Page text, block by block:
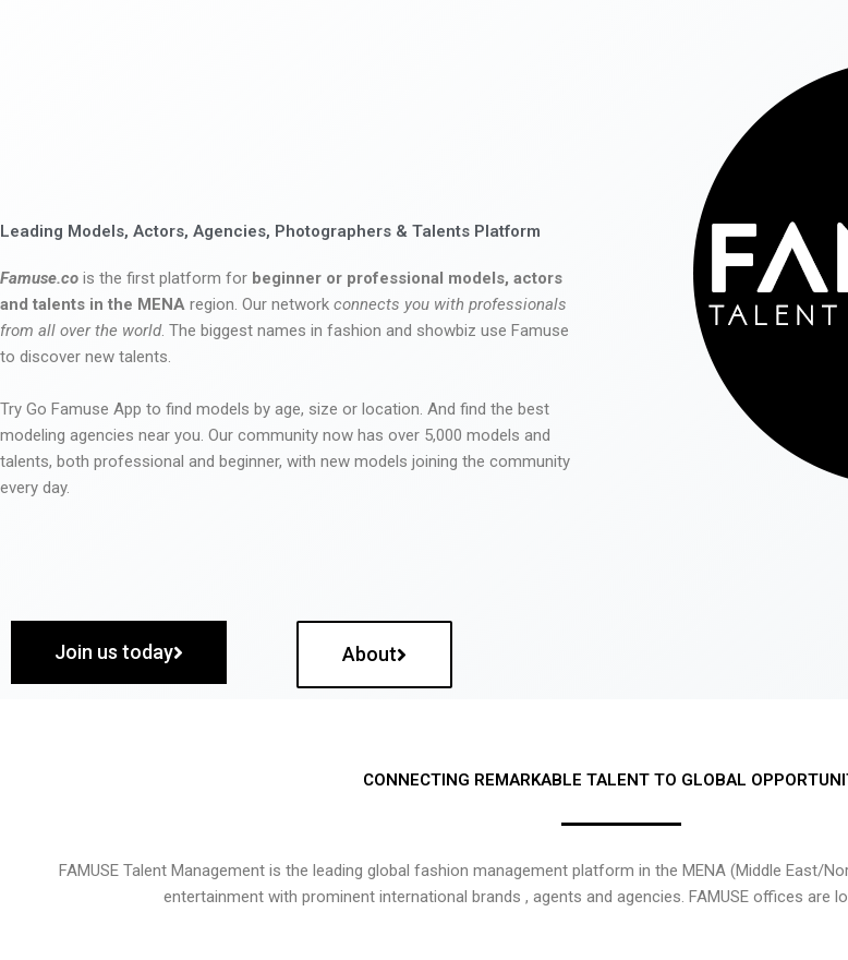
Leading Models, Actors, Agencies, Photographers & Talents Platform
Famuse.co is the first platform for beginner or professional models, actors
and talents in the MENA region. Our network connects you with professionals
from all over the world. The biggest names in fashion and showbiz use Famuse
to discover new talents.
Try Go Famuse App to find models by age, size or location. And find the best
modeling agencies near you. Our community now has over 5,000 models and
talents, both professional and beginner, with new models joining the community
every day.
Join us today About
CONNECTING REMARKABLE TALENT TO GLOBAL
FAMUSE Talent Management is the leading global fashion management platform in the MENA (Middle East/
entertainment with prominent international brands , agents and agencies. FAMUSE offices are